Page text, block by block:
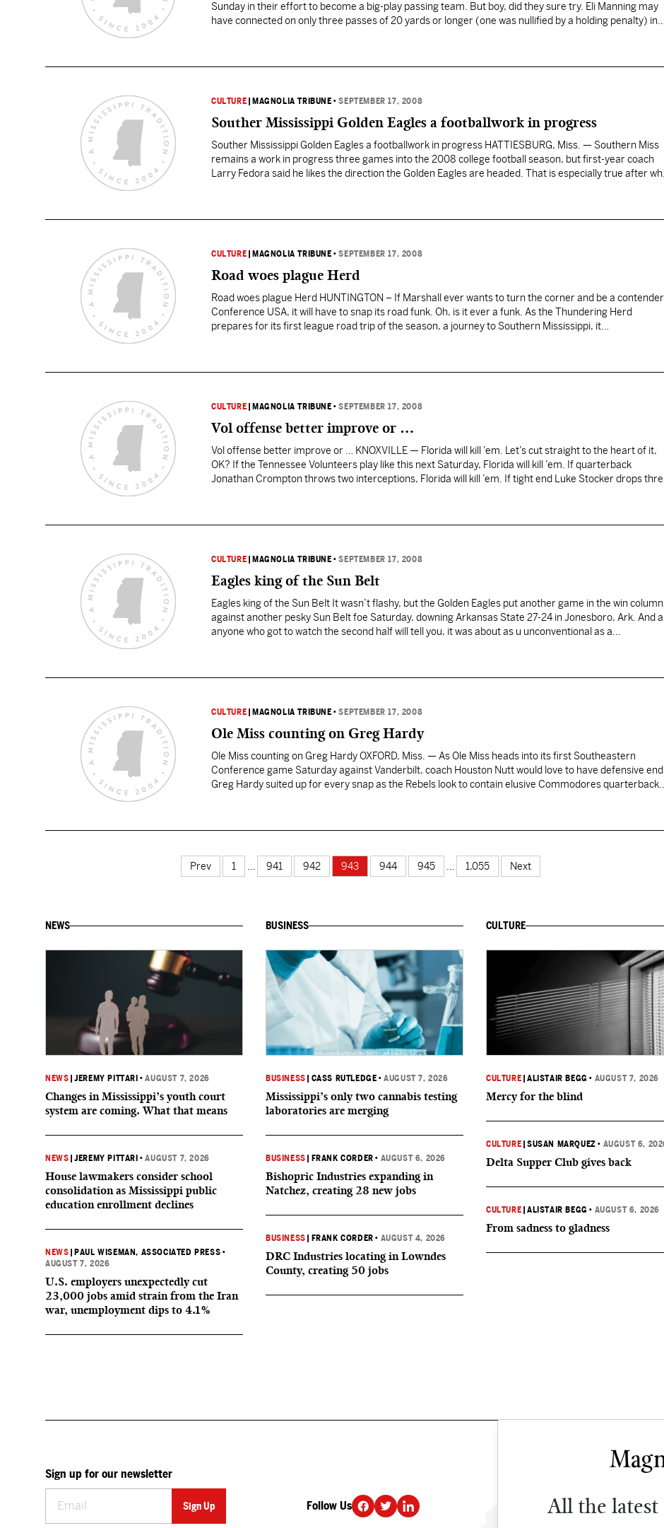
Sunday in their effort to become a big-play passing team. But boy, did they sure try. Eli Manning may
have connected on only three passes of 20 yards or longer (one was nullified by a holding penalty) in…
CULTURE MAGNOLIA TRIBUNE •SEPTEMBER 17, 2008
Souther Mississippi Golden Eagles a footballwork in progress
Souther Mississippi Golden Eagles a footballwork in progress HATTIESBURG, Miss. — Southern Miss
remains a work in progress three games into the 2008 college football season, but first-year coach
Larry Fedora said he likes the direction the Golden Eagles are headed. That is especially true after
CULTURE MAGNOLIA TRIBUNE •SEPTEMBER 17, 2008
Road woes plague Herd
Road woes plague Herd HUNTINGTON – If Marshall ever wants to turn the corner and be a
Conference USA, it will have to snap its road funk. Oh, is it ever a funk. As the Thundering Herd
prepares for its first league road trip of the season, a journey to Southern Mississippi, it…
CULTURE MAGNOLIA TRIBUNE •SEPTEMBER 17, 2008
Vol offense better improve or …
Vol offense better improve or … KNOXVILLE — Florida will kill ’em. Let’s cut straight to the heart of it,
OK? If the Tennessee Volunteers play like this next Saturday, Florida will kill ’em. If quarterback
Jonathan Crompton throws two interceptions, Florida will kill ’em. If tight end Luke Stocker drops three
CULTURE MAGNOLIA TRIBUNE •SEPTEMBER 17, 2008
Eagles king of the Sun Belt
Eagles king of the Sun Belt It wasn’t flashy, but the Golden Eagles put another game in the win column
against another pesky Sun Belt foe Saturday, downing Arkansas State 27-24 in Jonesboro, Ark. And
anyone who got to watch the second half will tell you, it was about as u unconventional as a…
CULTURE MAGNOLIA TRIBUNE •SEPTEMBER 17, 2008
Ole Miss counting on Greg Hardy
Ole Miss counting on Greg Hardy OXFORD, Miss. — As Ole Miss heads into its first Southeastern
Conference game Saturday against Vanderbilt, coach Houston Nutt would love to have defensive end
Greg Hardy suited up for every snap as the Rebels look to contain elusive Commodores quarterback
Prev 1 941 942 943 944 945 1,055 Next
NEWS
NEWS |JEREMY PITTARI •AUGUST 7, 2026
Changes in Mississippi’s youth court
system are coming. What that means
NEWS |JEREMY PITTARI •AUGUST 7, 2026
House lawmakers consider school
consolidation as Mississippi public
education enrollment declines
NEWS PAUL WISEMAN, ASSOCIATED PRESS •
AUGUST 7, 2026
U.S. employers unexpectedly cut
23,000 jobs amid strain from the Iran
war, unemployment dips to 4.1%
BUSINESS
BUSINESS CASS RUTLEDGE •AUGUST 7, 2026
Mississippi’s only two cannabis testing
laboratories are merging
BUSINESS FRANK CORDER • AUGUST 6, 2026
Bishopric Industries expanding in
Natchez, creating 28 new jobs
BUSINESS FRANK CORDER • AUGUST 4, 2026
DRC Industries locating in Lowndes
County, creating 50 jobs
CULTURE
CULTURE |ALISTAIR BEGG • AUGUST 7, 2026
Mercy for the blind
CULTURE |SUSAN MARQUEZ • AUGUST 6,
Delta Supper Club gives back
CULTURE |ALISTAIR BEGG • AUGUST 6, 2026
From sadness to gladness
All the latest
Sign up for our newsletter
Follow Us DONATE